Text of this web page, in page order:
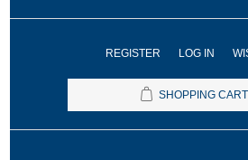
REGISTER LOG IN
SHOPPING CART